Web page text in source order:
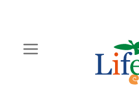
content